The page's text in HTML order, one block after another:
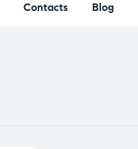
Contacts Blog